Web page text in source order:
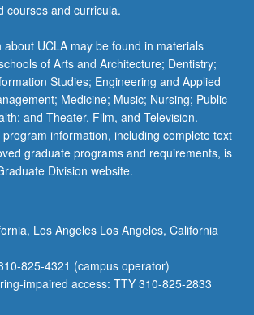
courses and curricula.
UCLA may be found in materials
of Arts and Architecture; Dentistry;
Studies; Engineering and Applied
Medicine; Music; Nursing; Public
and Theater, Film, and Television.
information, including complete text
graduate programs and requirements, is
Division website.
Los Angeles Los Angeles, California
825-4321 (campus operator)
impaired access: TTY 310-825-2833